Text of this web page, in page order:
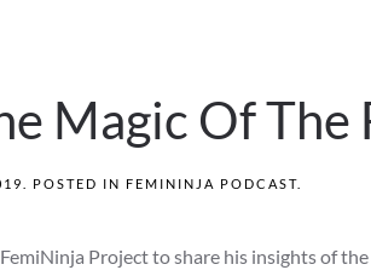
Magic Of
. POSTED IN FEMININJA PODCAST
Project to share his insights of